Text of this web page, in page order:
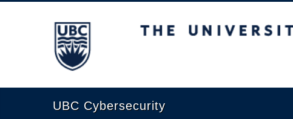
The University of British Columbia
UBC Cybersecurity